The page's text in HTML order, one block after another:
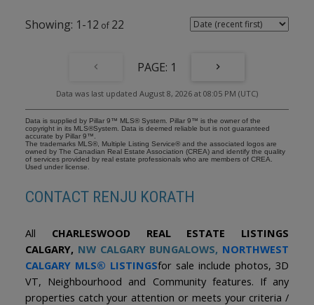
systems. The primary retreat provides ample space for a king-
sized primary bedroom and features a luxurious ensuite with a
a beautifully appointed full bathroom, a large laundry/mudroom
with direct access to the garage, and a generous storage room. In-
include solid-core 8-foot doors, 10-inch baseboards, air
conditioning, water-on-demand, underground sprinklers, and
meticulous attention to detail throughout. Step outside and enjoy
the spectacular backyard oasis featuring a flagstone patio, natural
gas line for your BBQ or Fire Table, a fire pit, underground
sprinklers, and large backyard. The paved back alley adds
convenience and enhances the property's overall appeal.
With brand-new carpeting throughout, this exceptional custom
1-12 22
1
Data was last updated August 8, 2026 at 08:05 PM (UTC)
Data is supplied by Pillar 9™ MLS® System. Pillar 9™ is the owner of the
copyright in its MLS®System. Data is deemed reliable but is not guaranteed
accurate by Pillar 9™.
The trademarks MLS®, Multiple Listing Service® and the associated logos are
owned by The Canadian Real Estate Association (CREA) and identify the quality
of services provided by real estate professionals who are members of CREA.
Used under license.
CONTACT RENJU KORATH
All CHARLESWOOD REAL ESTATE LISTINGS
CALGARY, NW CALGARY BUNGALOWS, NORTHWEST
CALGARY MLS® LISTINGSfor sale include photos, 3D
VT, Neighbourhood and Community features. If any
properties catch your attention or meets your criteria /